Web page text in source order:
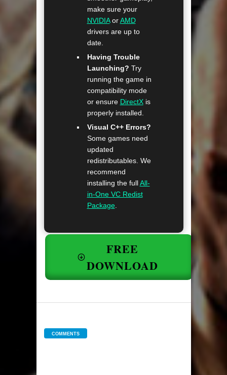
make sure your
NVIDIAorAMD
drivers are up to
date.
Having Trouble
Launching? Try
running the game in
compatibility mode
or ensure DirectXis
properly installed.
Visual C++ Errors?
Some games need
updated
redistributables. We
recommend
installing the fullAll-
in-One VC Redist
Package.
FREE
DOWNLOAD
COMMENTS